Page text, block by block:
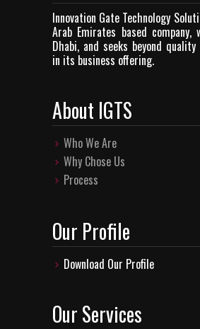
Innovation Gate Technology
Arab Emirates based company,
Dhabi, and seeks beyond
in its business offering.
About IGTS
Who We Are
Why Chose Us
Process
Our Profile
Download Our Profile
Our Services